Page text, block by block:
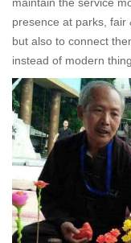
presence at parks, fair
but also to connect
instead of modern